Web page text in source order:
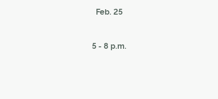
Feb. 25
5 - 8 p.m.